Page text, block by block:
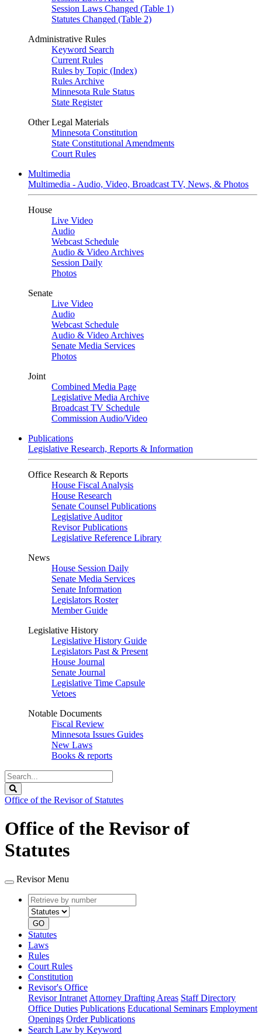
Session Laws Changed (Table 1)
Statutes Changed (Table 2)
Administrative Rules
Keyword Search
Current Rules
Rules by Topic (Index)
Rules Archive
Minnesota Rule Status
State Register
Other Legal Materials
Minnesota Constitution
State Constitutional Amendments
Court Rules
Multimedia
Multimedia - Audio, Video, Broadcast TV, News, & Photos
House
Live Video
Audio
Webcast Schedule
Audio & Video Archives
Session Daily
Photos
Senate
Live Video
Audio
Webcast Schedule
Audio & Video Archives
Senate Media Services
Photos
Joint
Combined Media Page
Legislative Media Archive
Broadcast TV Schedule
Commission Audio/Video
Publications
Legislative Research, Reports & Information
Office Research & Reports
House Fiscal Analysis
House Research
Senate Counsel Publications
Legislative Auditor
Revisor Publications
Legislative Reference Library
News
House Session Daily
Senate Media Services
Senate Information
Legislators Roster
Member Guide
Legislative History
Legislative History Guide
Legislators Past & Present
House Journal
Senate Journal
Legislative Time Capsule
Vetoes
Notable Documents
Fiscal Review
Minnesota Issues Guides
New Laws
Books & reports
Search
Legislature
Office of the Revisor of Statutes
Office of the Revisor of
Statutes
Revisor Menu
Retrieve
by
number
type
GO
Statutes
Laws
Rules
Court Rules
Constitution
Revisor's Office
Revisor Intranet Attorney Drafting Areas Staff Directory
Office Duties Publications Educational Seminars Employment
Openings Order Publications
Search Law by Keyword